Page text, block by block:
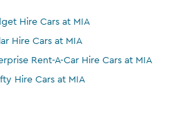
Hire Cars at MIA
Hire Cars at MIA
Rent-A-Car Hire Cars at MIA
Hire Cars at MIA